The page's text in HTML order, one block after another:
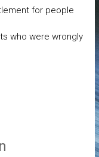
for people
who were wrongly